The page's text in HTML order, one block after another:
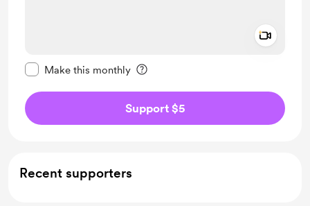
Make this monthly
Support $5
Recent supporters